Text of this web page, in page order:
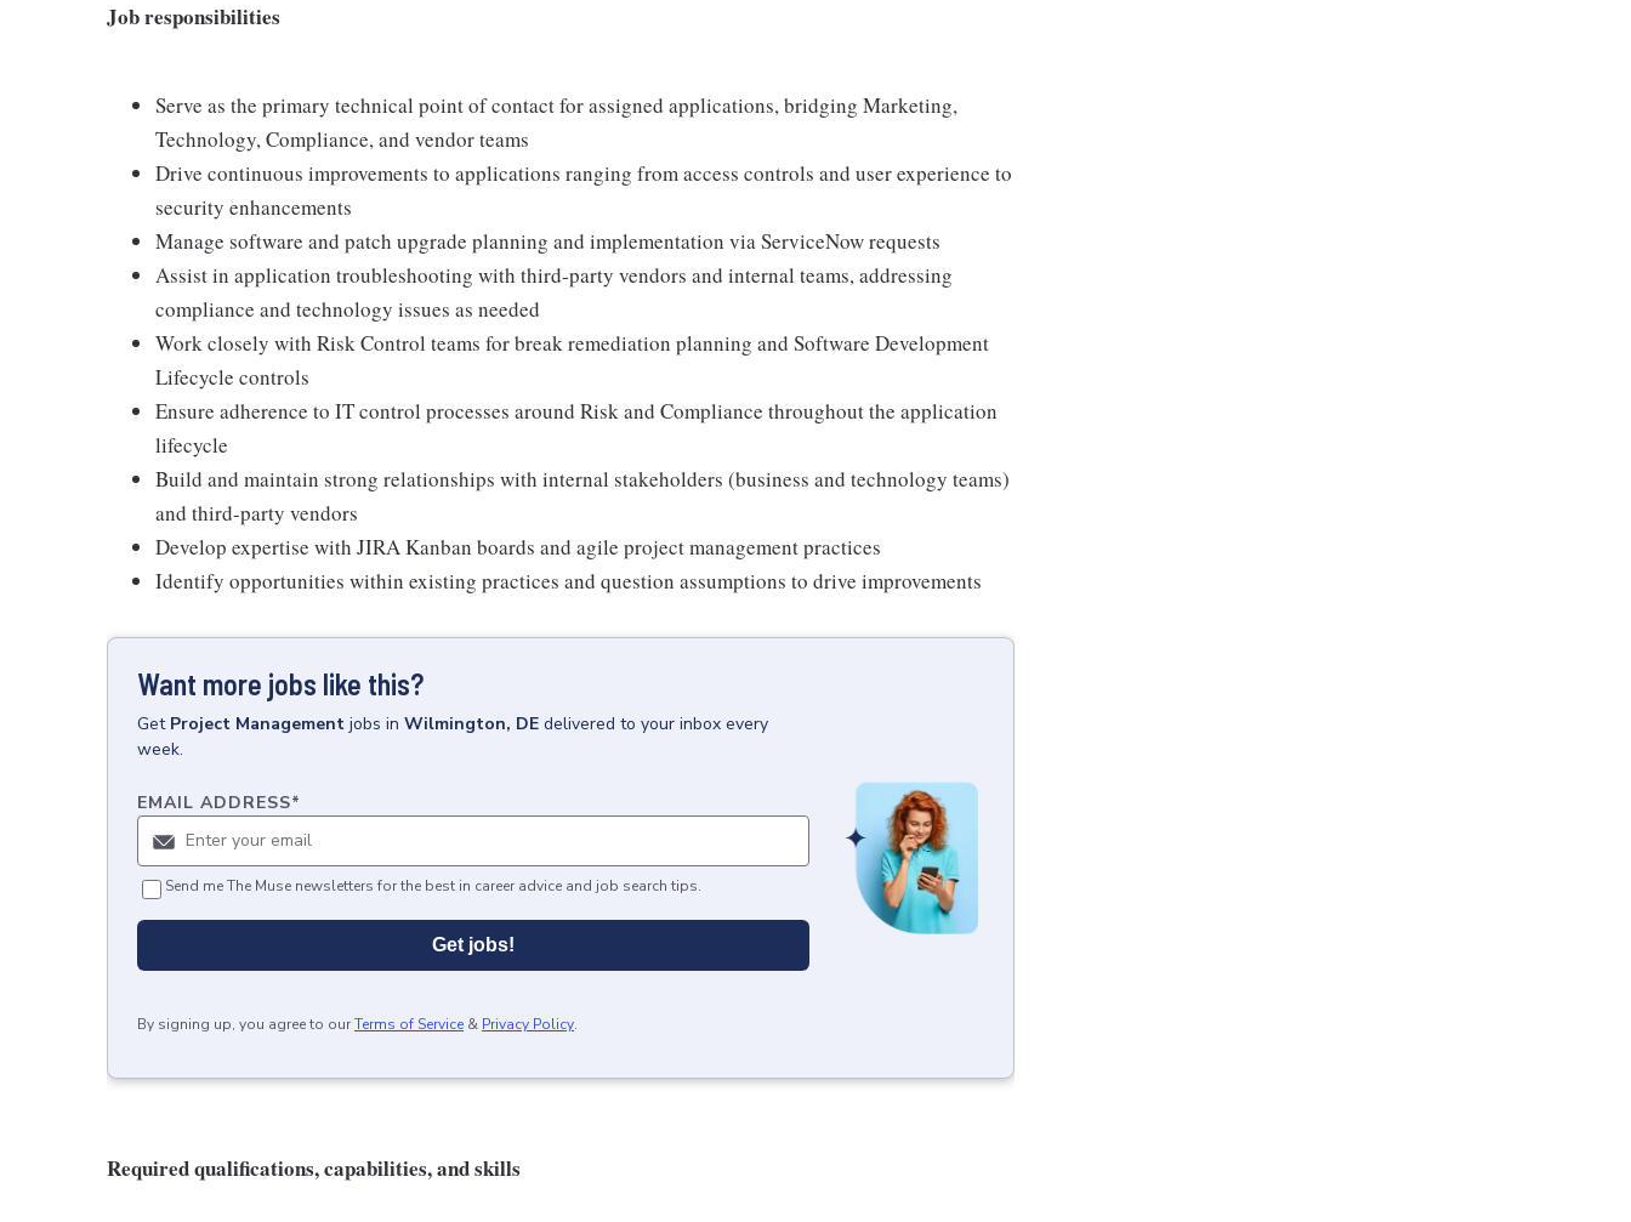
Job responsibilities
Serve as the primary technical point of contact for assigned applications, bridging Marketing,
Technology, Compliance, and vendor teams
Drive continuous improvements to applications ranging from access controls and user experience to
security enhancements
Manage software and patch upgrade planning and implementation via ServiceNow requests
Assist in application troubleshooting with third-party vendors and internal teams, addressing
compliance and technology issues as needed
Work closely with Risk Control teams for break remediation planning and Software Development
Lifecycle controls
Ensure adherence to IT control processes around Risk and Compliance throughout the application
lifecycle
Build and maintain strong relationships with internal stakeholders (business and technology teams)
and third-party vendors
Develop expertise with JIRA Kanban boards and agile project management practices
Identify opportunities within existing practices and question assumptions to drive improvements
Want more jobs like this?
Get Project Management jobs in Wilmington, DE delivered to your inbox every
week.
EMAIL ADDRESS*
Send me The Muse newsletters for the best in career advice and job search tips.
Get jobs!
By signing up, you agree to ourTerms of Service & Privacy Policy.
Required qualifications, capabilities, and skills